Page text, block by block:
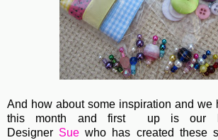
And how about some inspiration and we
this month and first up is our
Designer Sue who has created these